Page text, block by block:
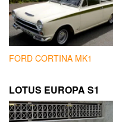
FORD CORTINA MK1
LOTUS EUROPA S1